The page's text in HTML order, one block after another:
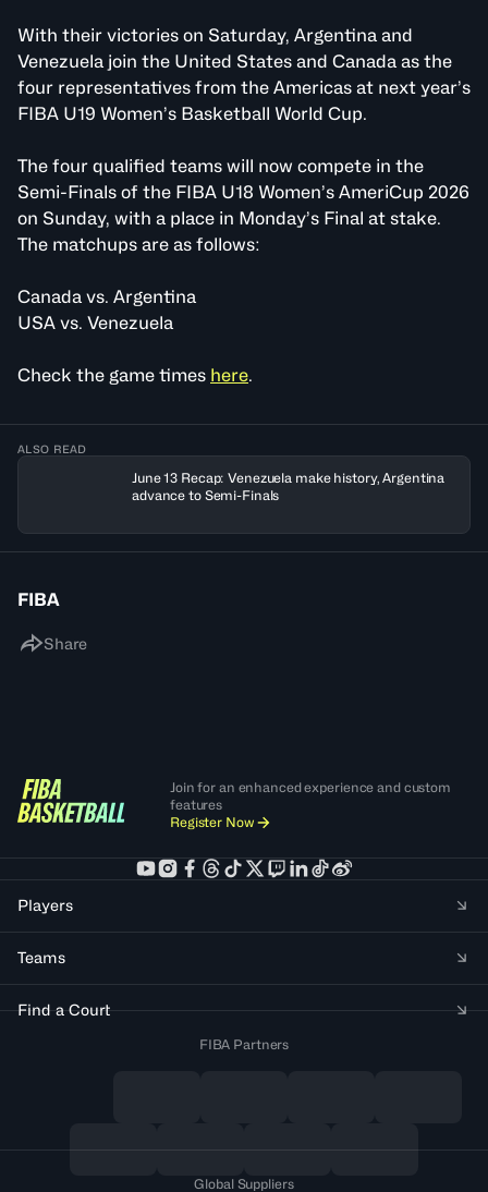
With their victories on Saturday, Argentina and
Venezuela join the United States and Canada as the
four representatives from the Americas at next year’s
FIBA U19 Women’s Basketball World Cup.
The four qualified teams will now compete in the
Semi-Finals of the FIBA U18 Women’s AmeriCup 2026
on Sunday, with a place in Monday’s Final at stake.
The matchups are as follows:
Canada vs. Argentina
USA vs. Venezuela
Check the game times here.
ALSO READ
June 13 Recap: Venezuela make history, Argentina
advance to Semi-Finals
FIBA
Share
Join for an enhanced experience and custom
features
Register Now
Players
Teams
Find a Court
FIBA Partners
Global Suppliers